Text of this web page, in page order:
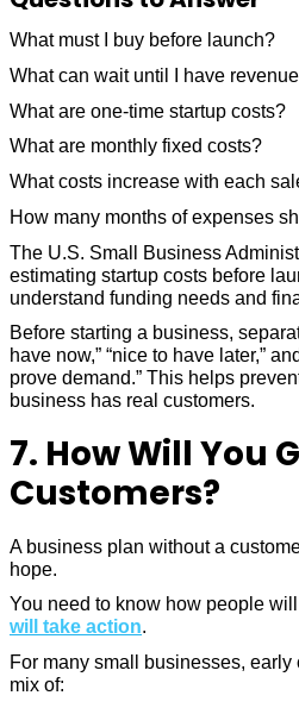
What must I buy before launch?
What can wait until I have
What are one-time startup costs?
What are monthly fixed costs?
What costs increase with each
How many months of expenses
The U.S. Small Business
estimating startup costs before
understand funding needs and
Before starting a business,
have now,” “nice to have later,”
prove demand.” This helps
business has real customers.
7. How Will You
Customers?
A business plan without a
hope.
You need to know how people
will take action.
For many small businesses, early
mix of: